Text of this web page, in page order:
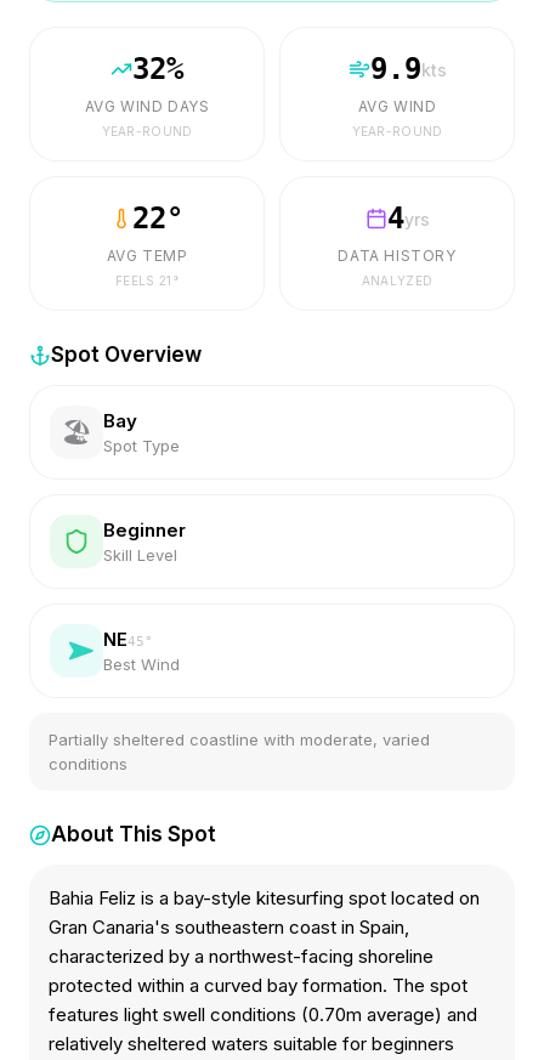
32%
AVG WIND DAYS
YEAR-ROUND
9.9kts
AVG WIND
YEAR-ROUND
22°
AVG TEMP
FEELS 21 °
4yrs
DATA HISTORY
ANALYZED
Spot Overview
🏖️ Bay
Spot Type
Beginner
Skill Level
NE45 °
Best Wind
Partially sheltered coastline with moderate, varied
conditions
About This Spot
Bahia Feliz is a bay-style kitesurfing spot located on
Gran Canaria's southeastern coast in Spain,
characterized by a northwest-facing shoreline
protected within a curved bay formation. The spot
features light swell conditions (0.70m average) and
relatively sheltered waters suitable for beginners